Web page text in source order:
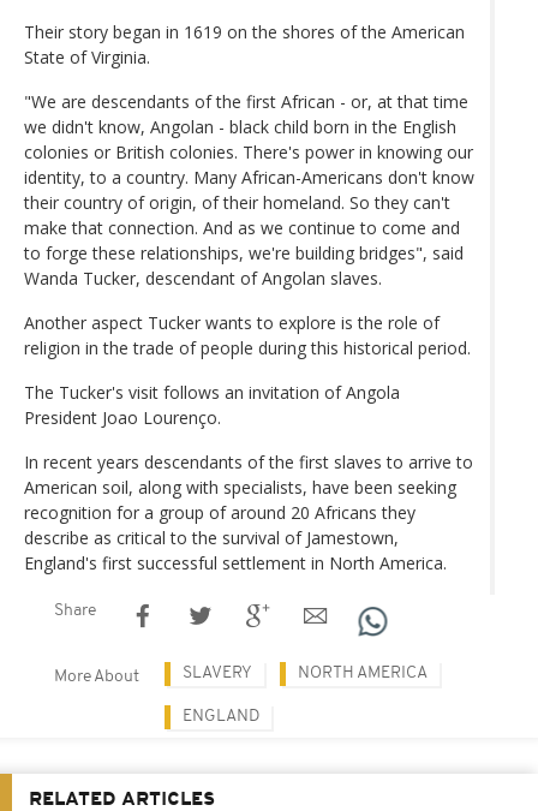
Their story began in 1619 on the shores of the American
State of Virginia.
"We are descendants of the first African - or, at that time
we didn't know, Angolan - black child born in the English
colonies or British colonies. There's power in knowing our
identity, to a country. Many African-Americans don't know
their country of origin, of their homeland. So they can't
make that connection. And as we continue to come and
to forge these relationships, we're building bridges", said
Wanda Tucker, descendant of Angolan slaves.
Another aspect Tucker wants to explore is the role of
religion in the trade of people during this historical period.
The Tucker's visit follows an invitation of Angola
President Joao Lourenço.
In recent years descendants of the first slaves to arrive to
American soil, along with specialists, have been seeking
recognition for a group of around 20 Africans they
describe as critical to the survival of Jamestown,
England's first successful settlement in North America.
Share
More About SLAVERY NORTH AMERICA
ENGLAND
RELATED ARTICLES